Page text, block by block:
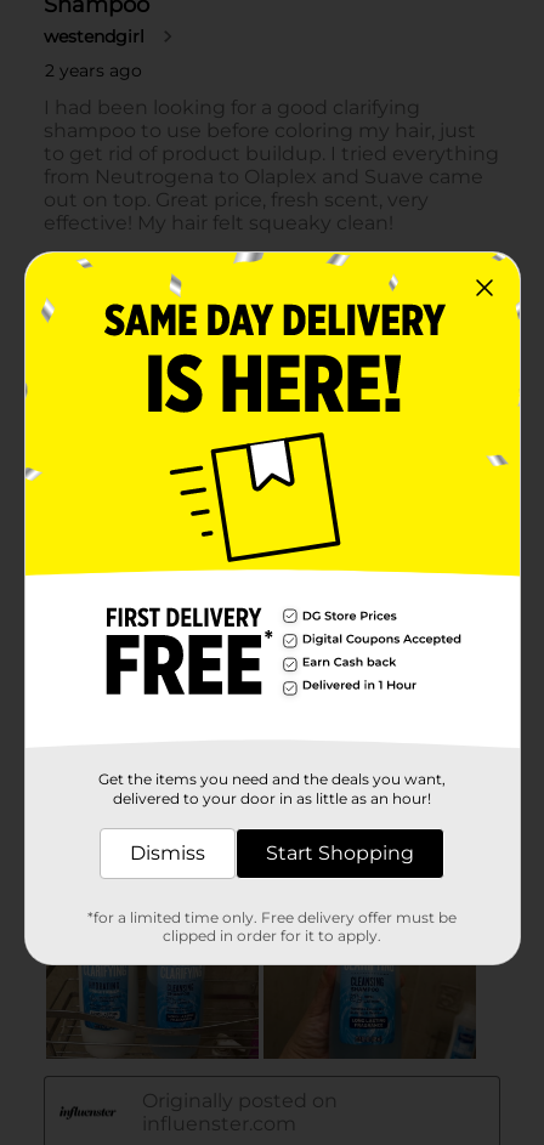
Get the items you need and the deals you want,
delivered to your door in as little as an hour!
Dismiss Start Shopping
*for a limited time only. Free delivery offer must be
clipped in order for it to apply.